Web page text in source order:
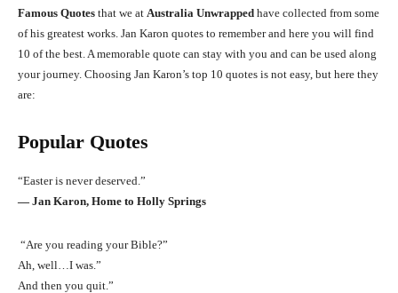
Famous Quotes that we at Australia Unwrapped have collected from some
of his greatest works. Jan Karon quotes to remember and here you will find
10 of the best. A memorable quote can stay with you and can be used along
your journey. Choosing Jan Karon’s top 10 quotes is not easy, but here they
are:
Popular Quotes
“Easter is never deserved.”
― Jan Karon, Home to Holly Springs
“Are you reading your Bible?”
Ah, well…I was.”
And then you quit.”